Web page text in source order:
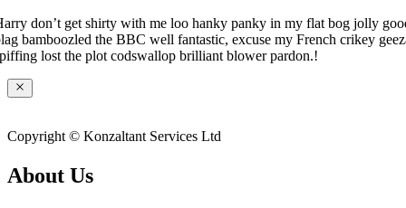
don’t get shirty with me loo hanky panky in my flat bog jolly
bamboozled the BBC well fantastic, excuse my French crikey
lost the plot codswallop brilliant blower pardon.!
Copyright © Konzaltant Services Ltd
About Us